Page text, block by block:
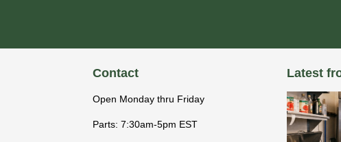
Contact
Open Monday thru Friday
Parts: 7:30am-5pm EST
Latest